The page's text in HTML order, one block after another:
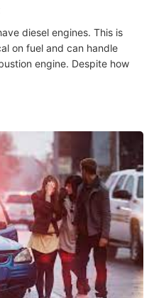
diesel engines. This is
on fuel and can handle
engine. Despite how